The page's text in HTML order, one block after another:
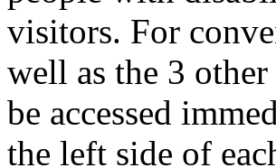
visitors. For
well as the 3
be accessed
the left side of